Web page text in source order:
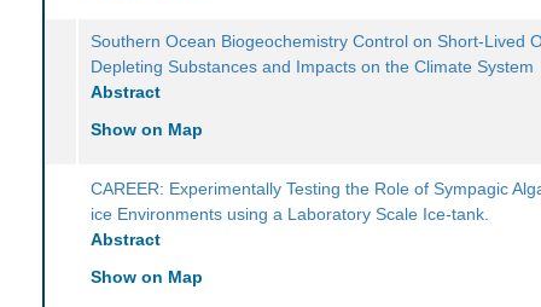
Southern Ocean Biogeochemistry Control on Short-Lived
Depleting Substances and Impacts on the Climate System
Abstract
Show on Map
CAREER: Experimentally Testing the Role of Sympagic
ice Environments using a Laboratory Scale Ice-tank.
Abstract
Show on Map